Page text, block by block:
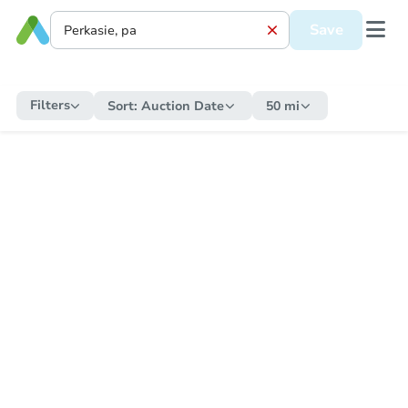
Save
Filters Sort: Auction Date 50 mi